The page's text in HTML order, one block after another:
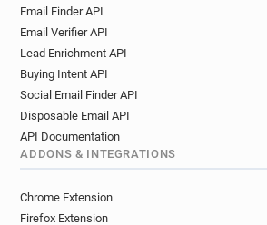
Email Finder API
Email Verifier API
Lead Enrichment API
Buying Intent API
Social Email Finder API
Disposable Email API
API Documentation
ADDONS & INTEGRATIONS
Chrome Extension
Firefox Extension